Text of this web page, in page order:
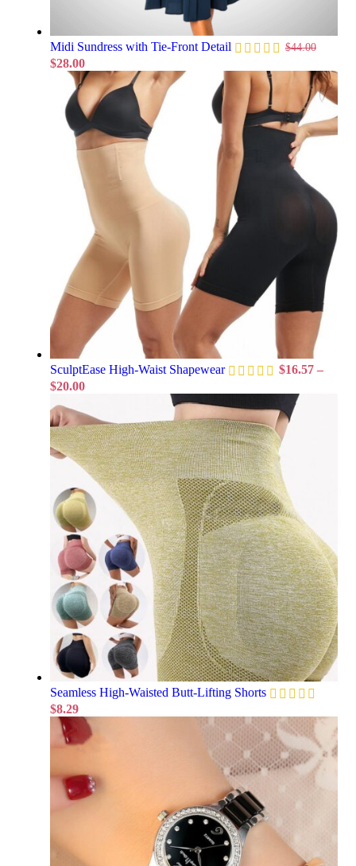
Midi Sundress with Tie-Front Detail $44.00
$28.00
SculptEase High-Waist Shapewear $16.57 –
$20.00
Seamless High-Waisted Butt-Lifting Shorts
$8.29